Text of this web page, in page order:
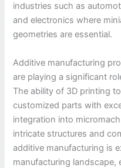
industries such as
and electronics where
geometries are essential.
Additive manufacturing
are playing a significant
The ability of 3D printing
customized parts with
integration into
intricate structures and
additive manufacturing is
manufacturing landscape,